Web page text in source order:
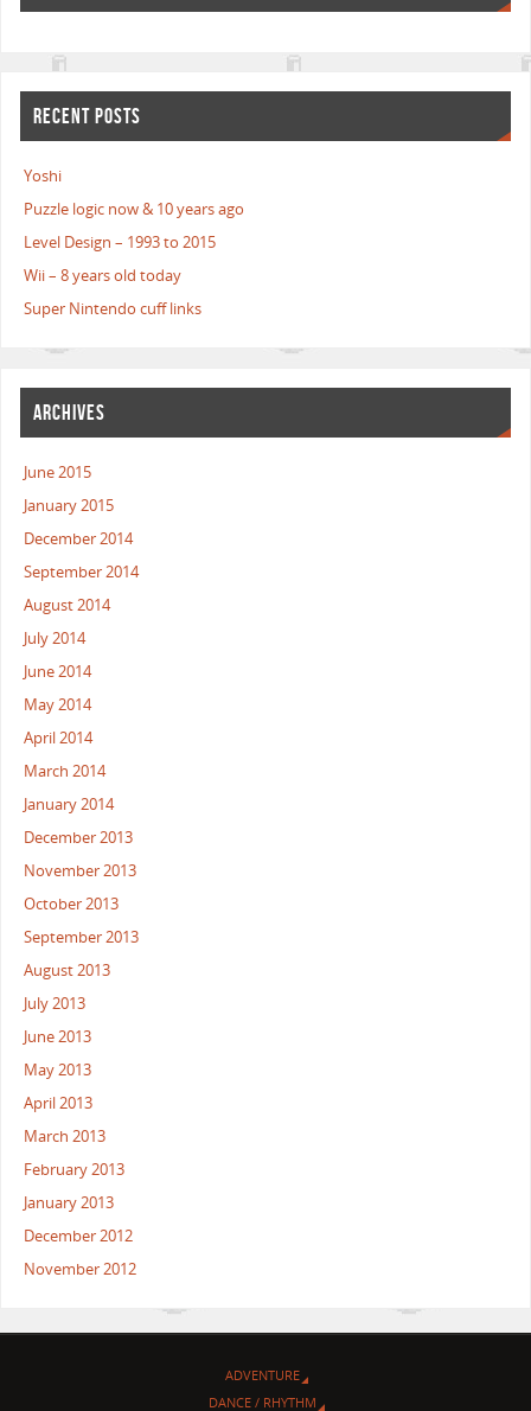
RECENT POSTS
Yoshi
Puzzle logic now & 10 years ago
Level Design – 1993 to 2015
Wii – 8 years old today
Super Nintendo cuff links
ARCHIVES
June 2015
January 2015
December 2014
September 2014
August 2014
July 2014
June 2014
May 2014
April 2014
March 2014
January 2014
December 2013
November 2013
October 2013
September 2013
August 2013
July 2013
June 2013
May 2013
April 2013
March 2013
February 2013
January 2013
December 2012
November 2012
ADVENTURE
DANCE / RHYTHM